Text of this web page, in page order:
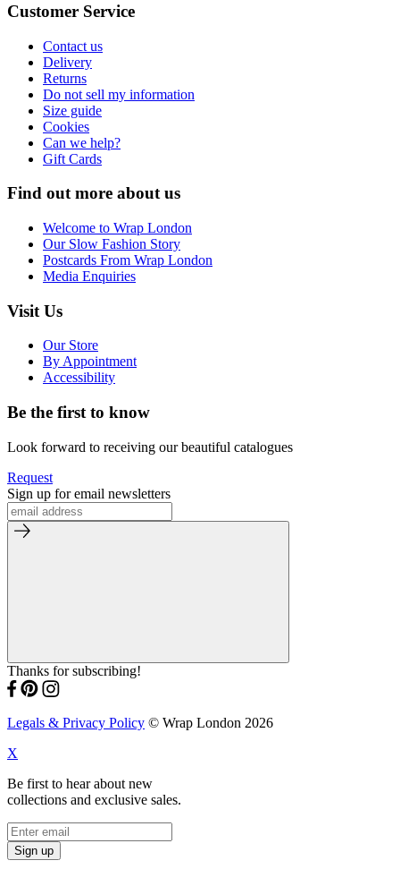
Customer Service
Contact us
Delivery
Returns
Do not sell my information
Size guide
Cookies
Can we help?
Gift Cards
Find out more about us
Welcome to Wrap London
Our Slow Fashion Story
Postcards From Wrap London
Media Enquiries
Visit Us
Our Store
By Appointment
Accessibility
Be the first to know
Look forward to receiving our beautiful catalogues
Request
Sign up for email newsletters
Thanks for subscribing!
Legals & Privacy Policy © Wrap London 2026
X
Be first to hear about new
collections and exclusive sales.
Sign up